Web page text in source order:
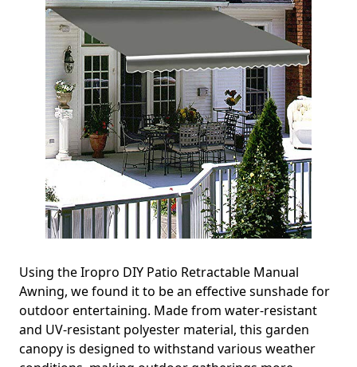
Using the Iropro DIY Patio Retractable Manual
Awning, we found it to be an effective sunshade for
outdoor entertaining. Made from water-resistant
and UV-resistant polyester material, this garden
canopy is designed to withstand various weather